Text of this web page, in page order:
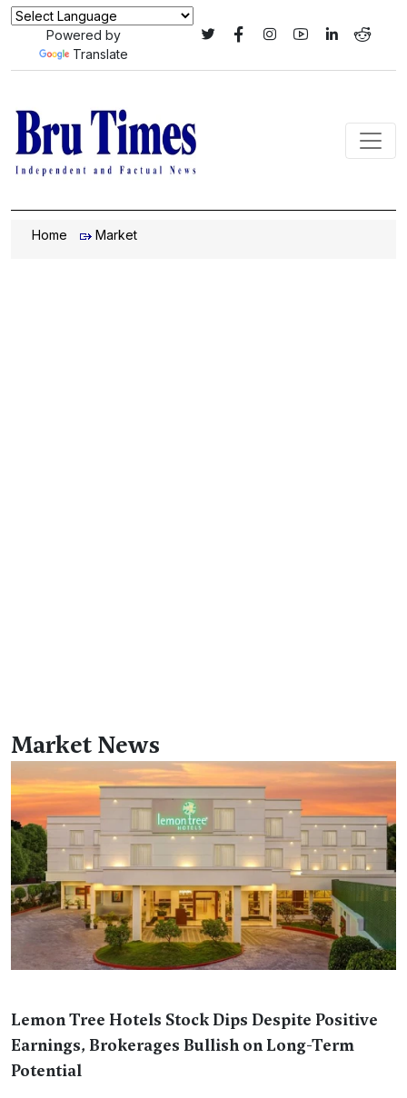
Powered by
Translate
Home Market
Market News
Lemon Tree Hotels Stock Dips Despite Positive
Earnings, Brokerages Bullish on Long-Term
Potential